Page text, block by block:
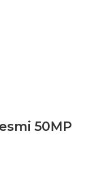
50MP